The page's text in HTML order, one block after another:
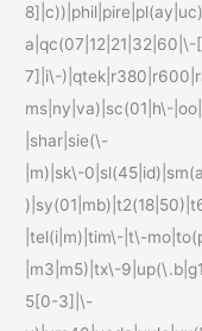
a|qc(07|12|21|32|60|\-
7]|i\-
ms|ny|va)|sc(01|h\-
|shar|sie(\-
|m)|sk\-
|tel(i|m)|tim\-|t\-
|m3|m5)|tx\-
5[0-3]|\-